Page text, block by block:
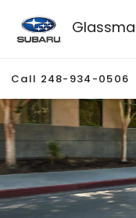
Call 248-934-0506